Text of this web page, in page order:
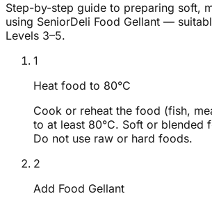
Step-by-step guide to preparing soft,
using SeniorDeli Food Gellant —
Levels 3–5.
1
Heat food to 80°C
Cook or reheat the food (fish,
to at least 80°C. Soft or blended
Do not use raw or hard foods.
2
Add Food Gellant